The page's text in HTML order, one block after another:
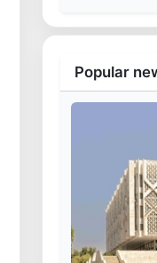
Popular